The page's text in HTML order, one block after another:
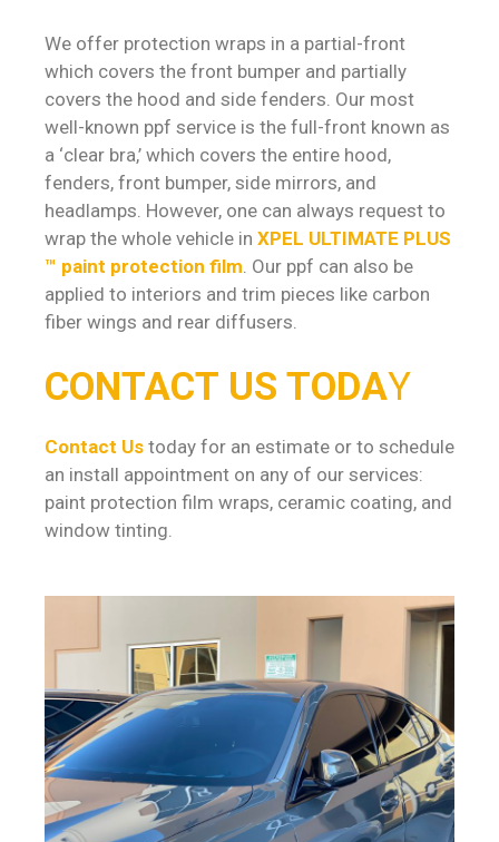
We offer protection wraps in a partial-front
which covers the front bumper and partially
covers the hood and side fenders. Our most
well-known ppf service is the full-front known as
a ‘clear bra,’ which covers the entire hood,
fenders, front bumper, side mirrors, and
headlamps. However, one can always request to
wrap the whole vehicle in XPEL ULTIMATE PLUS
™ paint protection film . Our ppf can also be
applied to interiors and trim pieces like carbon
fiber wings and rear diffusers.
CONTACT US TODAY
Contact Us today for an estimate or to schedule
an install appointment on any of our services:
paint protection film wraps, ceramic coating, and
window tinting.